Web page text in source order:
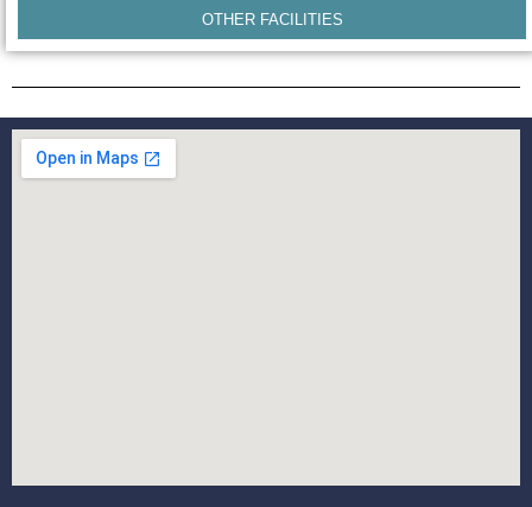
OTHER FACILITIES